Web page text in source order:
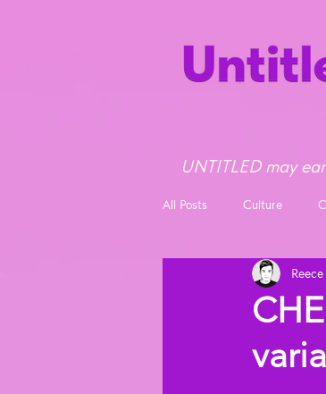
UNTITLED may
All Posts Culture
News